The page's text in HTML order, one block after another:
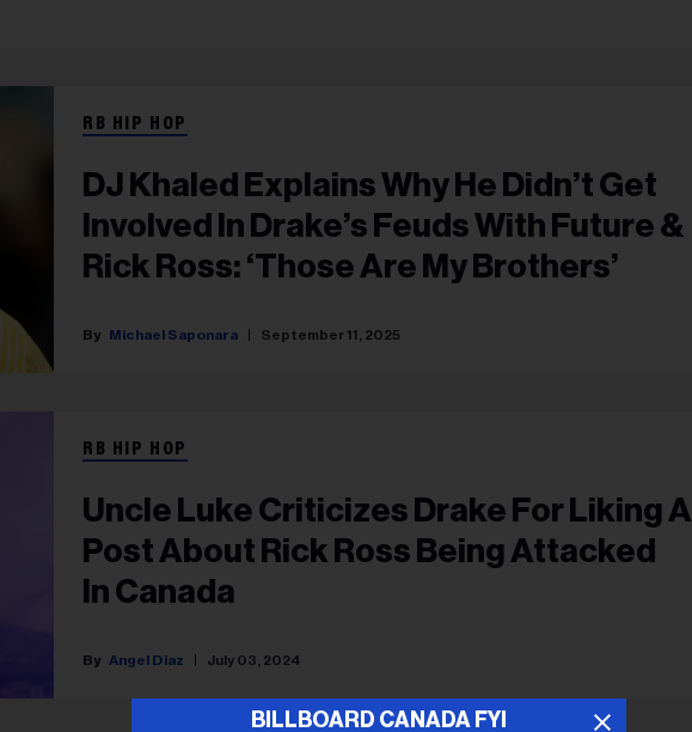
RB HIP HOP
DJ Khaled Explains Why He Didn’t Get
Involved In Drake’s Feuds With Future &
Rick Ross: ‘Those Are My Brothers’
Michael Saponara September 11, 2025
RB HIP HOP
Uncle Luke Criticizes Drake For Liking A
Post About Rick Ross Being Attacked
In Canada
Angel Diaz July 03, 2024
BILLBOARD CANADA FYI